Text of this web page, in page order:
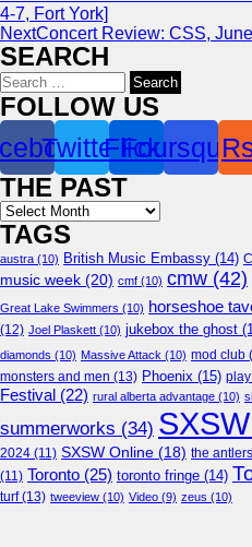
4-7, Fort York]
NextConcert Review: CSS,
SEARCH
Search
for:
FOLLOW US
TwitterFlickr
THE PAST
Archives
TAGS
austra (10) British Music Embassy (14)
music week (20) cmf (10) cmw (42)
Great Lake Swimmers (10) horseshoe
(12) Joel Plaskett (10) jukebox the ghost
diamonds (10) Massive Attack (10) mod club
monsters and men (13) Phoenix (15)
Festival (22) rural alberta advantage (10)
summerworks (34) SXSW
2024 (11) SXSW Online (18) the antlers
(11) Toronto (25) toronto fringe (14)
turf(13) tweeview (10) Video (9) zeus (10)